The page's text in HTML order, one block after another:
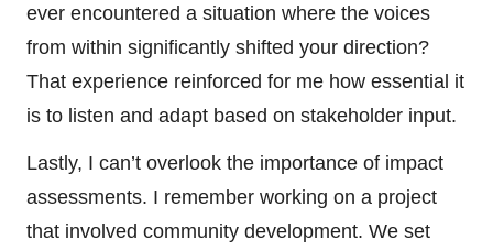
ever encountered a situation where the voices
from within significantly shifted your direction?
That experience reinforced for me how essential it
is to listen and adapt based on stakeholder input.
Lastly, I can’t overlook the importance of impact
assessments. I remember working on a project
that involved community development. We set